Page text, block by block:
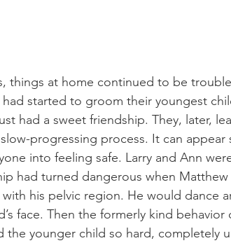
things at home continued to be
had started to groom their youngest
had a sweet friendship. They, later,
progressing process. It can
into feeling safe. Larry and Ann
had turned dangerous when
his pelvic region. He would dance
face. Then the formerly kind behavior
the younger child so hard, completely